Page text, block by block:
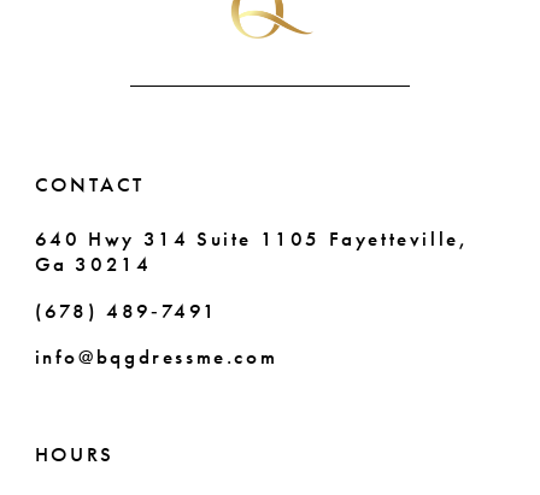
CONTACT
640 Hwy 314 Suite 1105 Fayetteville,
Ga 30214
(678) 489‑7491
info@bqgdressme.com
HOURS